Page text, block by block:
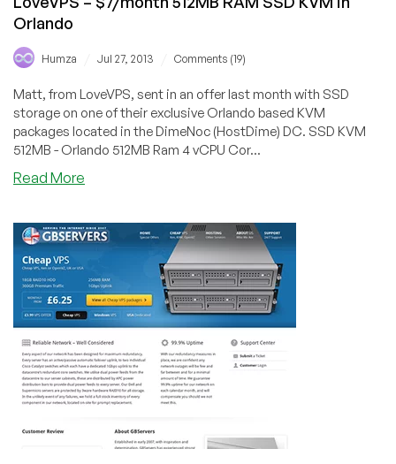
Chicago
Orlando
Humza Jul 27, 2013 Comments (19)
Matt, from LoveVPS, sent in an offer last month with SSD
storage on one of their exclusive Orlando based KVM
packages located in the DimeNoc (HostDime) DC. SSD KVM
512MB - Orlando 512MB Ram 4 vCPU Cor...
Read More
$7/month
512MB
RAM
SSD
KVM
in
Orlando